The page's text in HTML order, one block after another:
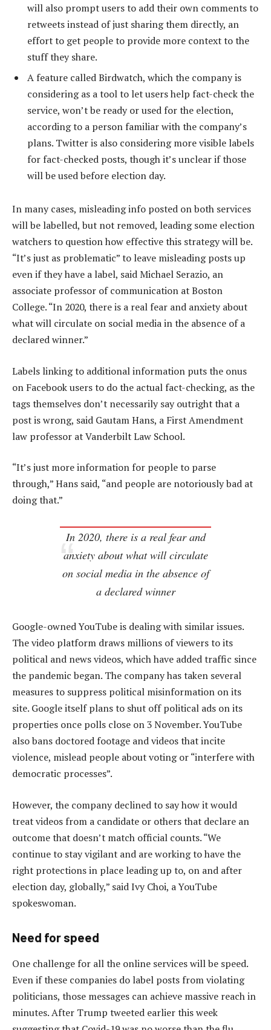
will also prompt users to add their own comments to
retweets instead of just sharing them directly, an
effort to get people to provide more context to the
stuff they share.
A feature called Birdwatch, which the company is
considering as a tool to let users help fact-check the
service, won’t be ready or used for the election,
according to a person familiar with the company’s
plans. Twitter is also considering more visible labels
for fact-checked posts, though it’s unclear if those
will be used before election day.
In many cases, misleading info posted on both services
will be labelled, but not removed, leading some election
watchers to question how effective this strategy will be.
“It’s just as problematic” to leave misleading posts up
even if they have a label, said Michael Serazio, an
associate professor of communication at Boston
College. “In 2020, there is a real fear and anxiety about
what will circulate on social media in the absence of a
declared winner.”
Labels linking to additional information puts the onus
on Facebook users to do the actual fact-checking, as the
tags themselves don’t necessarily say outright that a
post is wrong, said Gautam Hans, a First Amendment
law professor at Vanderbilt Law School.
“It’s just more information for people to parse
through,” Hans said, “and people are notoriously bad at
doing that.”
In 2020, there is a real fear and
anxiety about what will circulate
on social media in the absence of
a declared winner
Google-owned YouTube is dealing with similar issues.
The video platform draws millions of viewers to its
political and news videos, which have added traffic since
the pandemic began. The company has taken several
measures to suppress political misinformation on its
site. Google itself plans to shut off political ads on its
properties once polls close on 3 November. YouTube
also bans doctored footage and videos that incite
violence, mislead people about voting or “interfere with
democratic processes”.
However, the company declined to say how it would
treat videos from a candidate or others that declare an
outcome that doesn’t match official counts. “We
continue to stay vigilant and are working to have the
right protections in place leading up to, on and after
election day, globally,” said Ivy Choi, a YouTube
spokeswoman.
Need for speed
One challenge for all the online services will be speed.
Even if these companies do label posts from violating
politicians, those messages can achieve massive reach in
minutes. After Trump tweeted earlier this week